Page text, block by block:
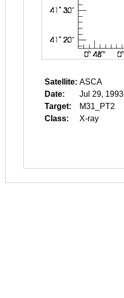
Satellite: ASCA
Date:
Jul 29, 1993
Target:
M31_PT2
Class:
X-ray